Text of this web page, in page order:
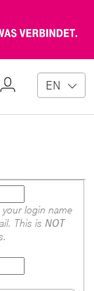
My
EN
your login name
This is NOT